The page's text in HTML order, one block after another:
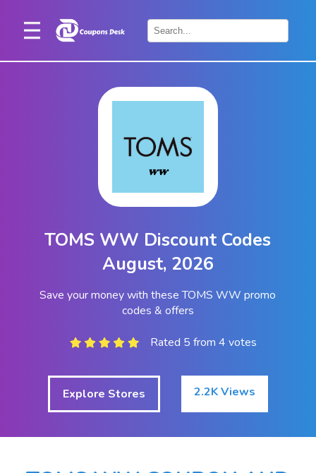
Home
Contact
TOMS WW Discount Codes
August, 2026
Save your money with these TOMS WW promo
codes & offers
Rated 5 from 4 votes
Explore Stores 2.2K Views